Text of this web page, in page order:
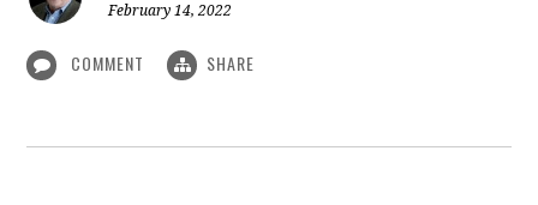
February 14, 2022
COMMENT SHARE